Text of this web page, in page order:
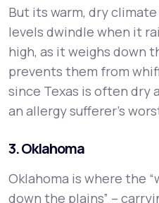
But its warm, dry
levels dwindle when it
high, as it weighs down
prevents them from
since Texas is often dry
an allergy sufferer’s
3. Oklahoma
Oklahoma is where the
down the plains” –